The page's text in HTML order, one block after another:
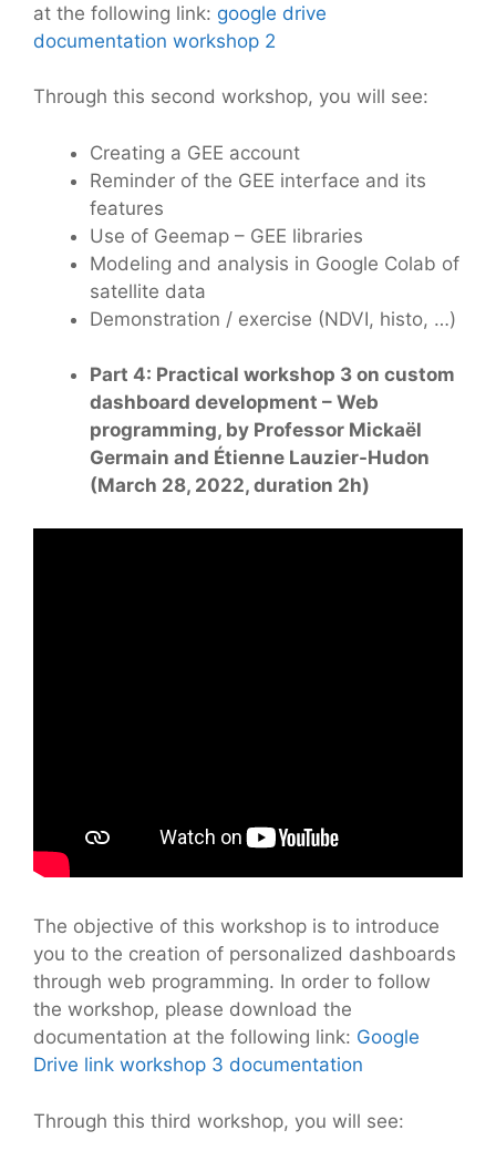
at the following link: google drive
documentation workshop 2
Through this second workshop, you will see:
Creating a GEE account
Reminder of the GEE interface and its
features
Use of Geemap – GEE libraries
Modeling and analysis in Google Colab of
satellite data
Demonstration / exercise (NDVI, histo, …)
Part 4: Practical workshop 3 on custom
dashboard development – Web
programming, by Professor Mickaël
Germain and Étienne Lauzier-Hudon
(March 28, 2022, duration 2h)
The objective of this workshop is to introduce
you to the creation of personalized dashboards
through web programming. In order to follow
the workshop, please download the
documentation at the following link: Google
Drive link workshop 3 documentation
Through this third workshop, you will see: